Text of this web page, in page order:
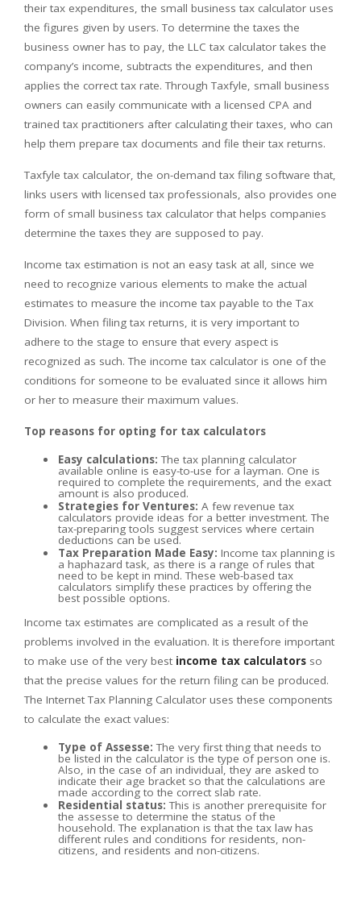
their tax expenditures, the small business tax calculator uses
the figures given by users. To determine the taxes the
business owner has to pay, the LLC tax calculator takes the
company’s income, subtracts the expenditures, and then
applies the correct tax rate. Through Taxfyle, small business
owners can easily communicate with a licensed CPA and
trained tax practitioners after calculating their taxes, who can
help them prepare tax documents and file their tax returns.
Taxfyle tax calculator, the on-demand tax filing software that,
links users with licensed tax professionals, also provides one
form of small business tax calculator that helps companies
determine the taxes they are supposed to pay.
Income tax estimation is not an easy task at all, since we
need to recognize various elements to make the actual
estimates to measure the income tax payable to the Tax
Division. When filing tax returns, it is very important to
adhere to the stage to ensure that every aspect is
recognized as such. The income tax calculator is one of the
conditions for someone to be evaluated since it allows him
or her to measure their maximum values.
Top reasons for opting for tax calculators
Easy calculations: The tax planning calculator
available online is easy-to-use for a layman. One is
required to complete the requirements, and the exact
amount is also produced.
Strategies for Ventures: A few revenue tax
calculators provide ideas for a better investment. The
tax-preparing tools suggest services where certain
deductions can be used.
Tax Preparation Made Easy: Income tax planning is
a haphazard task, as there is a range of rules that
need to be kept in mind. These web-based tax
calculators simplify these practices by offering the
best possible options.
Income tax estimates are complicated as a result of the
problems involved in the evaluation. It is therefore important
to make use of the very best income tax calculators so
that the precise values for the return filing can be produced.
The Internet Tax Planning Calculator uses these components
to calculate the exact values:
Type of Assesse: The very first thing that needs to
be listed in the calculator is the type of person one is.
Also, in the case of an individual, they are asked to
indicate their age bracket so that the calculations are
made according to the correct slab rate.
Residential status: This is another prerequisite for
the assesse to determine the status of the
household. The explanation is that the tax law has
different rules and conditions for residents, non-
citizens, and residents and non-citizens.